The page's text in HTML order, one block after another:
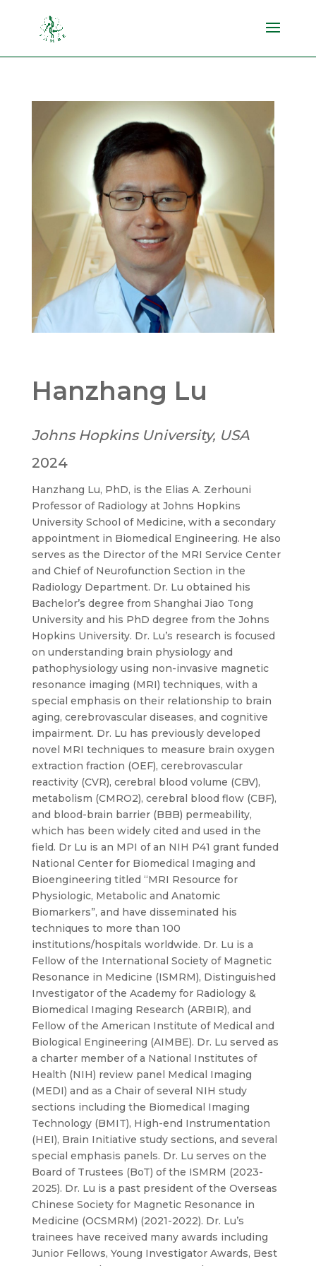
Hanzhang Lu
Johns Hopkins University, USA
2024
Hanzhang Lu, PhD, is the Elias A. Zerhouni
Professor of Radiology at Johns Hopkins
University School of Medicine, with a secondary
appointment in Biomedical Engineering. He also
serves as the Director of the MRI Service Center
and Chief of Neurofunction Section in the
Radiology Department. Dr. Lu obtained his
Bachelor’s degree from Shanghai Jiao Tong
University and his PhD degree from the Johns
Hopkins University. Dr. Lu’s research is focused
on understanding brain physiology and
pathophysiology using non-invasive magnetic
resonance imaging (MRI) techniques, with a
special emphasis on their relationship to brain
aging, cerebrovascular diseases, and cognitive
impairment. Dr. Lu has previously developed
novel MRI techniques to measure brain oxygen
extraction fraction (OEF), cerebrovascular
reactivity (CVR), cerebral blood volume (CBV),
metabolism (CMRO2), cerebral blood flow (CBF),
and blood-brain barrier (BBB) permeability,
which has been widely cited and used in the
field. Dr Lu is an MPI of an NIH P41 grant funded
National Center for Biomedical Imaging and
Bioengineering titled “MRI Resource for
Physiologic, Metabolic and Anatomic
Biomarkers”, and have disseminated his
techniques to more than 100
institutions/hospitals worldwide. Dr. Lu is a
Fellow of the International Society of Magnetic
Resonance in Medicine (ISMRM), Distinguished
Investigator of the Academy for Radiology &
Biomedical Imaging Research (ARBIR), and
Fellow of the American Institute of Medical and
Biological Engineering (AIMBE). Dr. Lu served as
a charter member of a National Institutes of
Health (NIH) review panel Medical Imaging
(MEDI) and as a Chair of several NIH study
sections including the Biomedical Imaging
Technology (BMIT), High-end Instrumentation
(HEI), Brain Initiative study sections, and several
special emphasis panels. Dr. Lu serves on the
Board of Trustees (BoT) of the ISMRM (2023-
2025). Dr. Lu is a past president of the Overseas
Chinese Society for Magnetic Resonance in
Medicine (OCSMRM) (2021-2022). Dr. Lu’s
trainees have received many awards including
Junior Fellows, Young Investigator Awards, Best